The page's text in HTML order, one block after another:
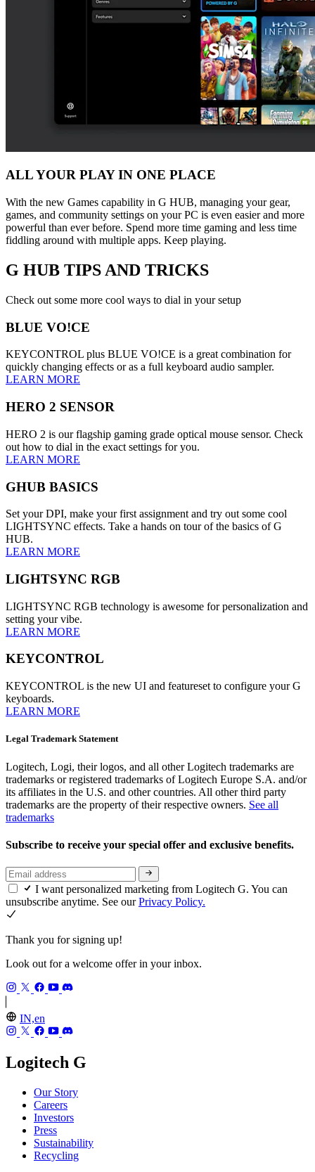
ALL YOUR PLAY IN ONE PLACE
With the new Games capability in G HUB, managing your gear,
games, and community settings on your PC is even easier and more
powerful than ever before. Spend more time gaming and less time
fiddling around with multiple apps. Keep playing.
G HUB TIPS AND TRICKS
Check out some more cool ways to dial in your setup
BLUE VO!CE
KEYCONTROL plus BLUE VO!CE is a great combination for
quickly changing effects or as a full keyboard audio sampler.
LEARN MORE
HERO 2 SENSOR
HERO 2 is our flagship gaming grade optical mouse sensor. Check
out how to dial in the exact settings for you.
LEARN MORE
GHUB BASICS
Set your DPI, make your first assignment and try out some cool
LIGHTSYNC effects. Take a hands on tour of the basics of G
HUB.
LEARN MORE
LIGHTSYNC RGB
LIGHTSYNC RGB technology is awesome for personalization and
setting your vibe.
LEARN MORE
KEYCONTROL
KEYCONTROL is the new UI and featureset to configure your G
keyboards.
LEARN MORE
Legal Trademark Statement
Logitech, Logi, their logos, and all other Logitech trademarks are
trademarks or registered trademarks of Logitech Europe S.A. and/or
its affiliates in the U.S. and other countries. All other third party
trademarks are the property of their respective owners. See all
trademarks
Subscribe to receive your special offer and exclusive benefits.
I want personalized marketing from Logitech G. You can
unsubscribe anytime. See ourPrivacy Policy.
Thank you for signing up!
Look out for a welcome offer in your inbox.
IN,en
Logitech G
Our Story
Careers
Investors
Press
Sustainability
Recycling